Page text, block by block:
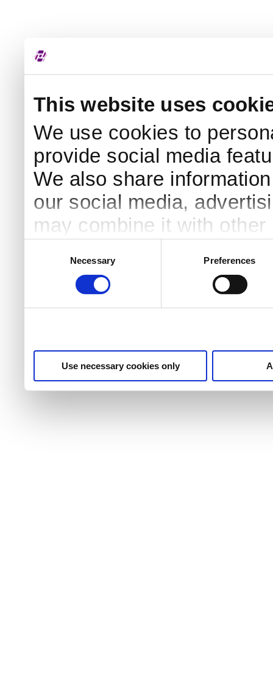
This website uses
We use cookies to
provide social media
We also share
our social media,
may combine it with
services. By continuing
use of necessary cookies.
Necessary Preferences
Use necessary cookies only